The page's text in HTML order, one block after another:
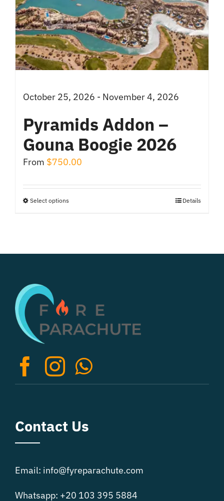
may
be
chosen
on
the
page
October 25, 2026 - November 4, 2026
Pyramids Addon –
Gouna Boogie 2026
From $750.00
Select optionsThis
multiple
may
be
on
Details
Contact Us
Email: info@fyreparachute.com
Whatsapp: +20 103 395 5884